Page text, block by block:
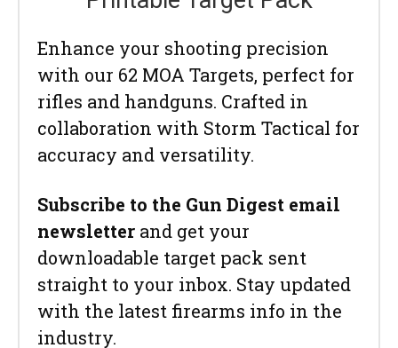
Enhance your shooting precision
with our 62 MOA Targets, perfect for
rifles and handguns. Crafted in
collaboration with Storm Tactical for
accuracy and versatility.
Subscribe to the Gun Digest email
newsletter and get your
downloadable target pack sent
straight to your inbox. Stay updated
with the latest firearms info in the
industry.